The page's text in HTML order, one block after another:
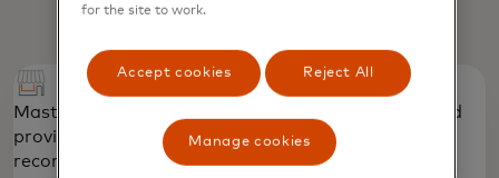
Mastercard identified priority merchant groups and
provided “quick win,” tactical strategic
recommendations to strengthen the portfolio.
for the site to work.
Accept cookies Reject All
Manage cookies